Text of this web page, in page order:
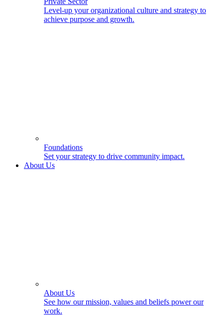
Level-up your organizational culture and strategy to
achieve purpose and growth.
Foundations
Set your strategy to drive community impact.
About Us
About Us
See how our mission, values and beliefs power our
work.